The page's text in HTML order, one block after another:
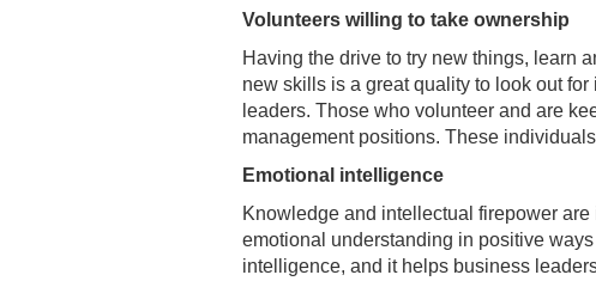
Volunteers willing to take ownership
Having the drive to try new things, learn
new skills is a great quality to look out for
leaders. Those who volunteer and are
management positions. These
Emotional intelligence
Knowledge and intellectual firepower
emotional understanding in positive
intelligence, and it helps business